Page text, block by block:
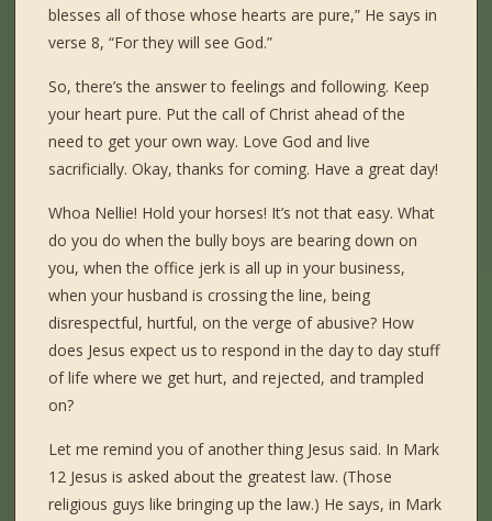
blesses all of those whose hearts are pure,” He says in
verse 8, “For they will see God.”
So, there’s the answer to feelings and following. Keep
your heart pure. Put the call of Christ ahead of the
need to get your own way. Love God and live
sacrificially. Okay, thanks for coming. Have a great day!
Whoa Nellie! Hold your horses! It’s not that easy. What
do you do when the bully boys are bearing down on
you, when the office jerk is all up in your business,
when your husband is crossing the line, being
disrespectful, hurtful, on the verge of abusive? How
does Jesus expect us to respond in the day to day stuff
of life where we get hurt, and rejected, and trampled
on?
Let me remind you of another thing Jesus said. In Mark
12 Jesus is asked about the greatest law. (Those
religious guys like bringing up the law.) He says, in Mark